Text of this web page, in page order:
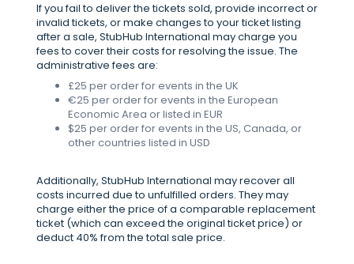
If you fail to deliver the tickets sold, provide incorrect or
invalid tickets, or make changes to your ticket listing
after a sale, StubHub International may charge you
fees to cover their costs for resolving the issue. The
administrative fees are:
£25 per order for events in the UK
€25 per order for events in the European
Economic Area or listed in EUR
$25 per order for events in the US, Canada, or
other countries listed in USD
Additionally, StubHub International may recover all
costs incurred due to unfulfilled orders. They may
charge either the price of a comparable replacement
ticket (which can exceed the original ticket price) or
deduct 40% from the total sale price.